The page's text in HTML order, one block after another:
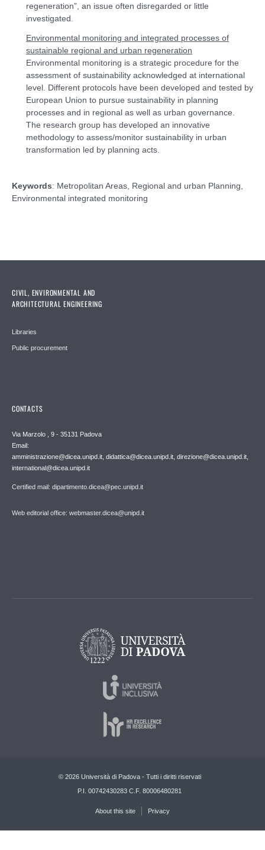
regeneration”, an issue often disregarded or little
investigated.
Environmental monitoring and integrated processes of
sustainable regional and urban regeneration
Environmental monitoring is a strategic procedure for the
assessment of sustainability acknowledged at international
level. Different protocols have been developed and tested by
European Union to pursue sustainability in planning
processes and in regional as well as urban governance.
The research group has developed an innovative
methodology to assess/monitor sustainability in urban
transformation led by planning acts.
Keywords: Metropolitan Areas, Regional and urban Planning,
Environmental integrated monitoring
CIVIL, ENVIRONMENTAL AND
ARCHITECTURAL ENGINEERING
Libraries
Public procurement
CONTACTS
Via Marzolo , 9 - 35131 Padova
Email:
amministrazione@dicea.unipd.it, didattica@dicea.unipd.it, direzione@dicea.unipd.it,
international@dicea.unipd.it
Certified mail: dipartimento.dicea@pec.unipd.it
Web editorial office: webmaster.dicea@unipd.it
© 2026 Università di Padova - Tutti i diritti riservati
P.I. 00742430283 C.F. 80006480281
About this site Privacy